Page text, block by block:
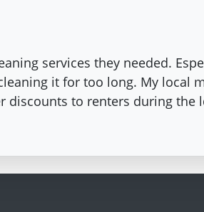
services they needed.
it for too long. My local
discounts to renters during the